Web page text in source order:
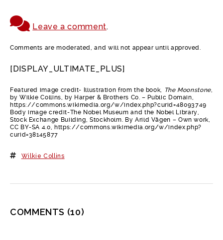
Leave a comment.
Comments are moderated, and will not appear until approved.
[DISPLAY_ULTIMATE_PLUS]
Featured image credit- Illustration from the book, The Moonstone,
by Wilkie Collins, by Harper & Brothers Co. – Public Domain,
https://commons.wikimedia.org/w/index.php?curid=48093749
Body image credit-The Nobel Museum and the Nobel Library,
Stock Exchange Building, Stockholm. By Arild Vågen – Own work,
CC BY-SA 4.0, https://commons.wikimedia.org/w/index.php?
curid=38145877
Wilkie Collins
COMMENTS (10)